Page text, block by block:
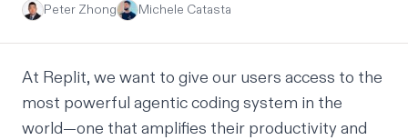
Peter Zhong
Michele Catasta
At Replit, we want to give our users access to the
most powerful agentic coding system in the
world—one that amplifies their productivity and